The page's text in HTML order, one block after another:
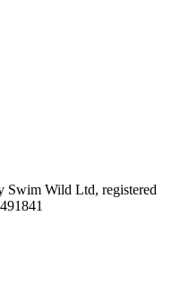
Swim Wild Ltd, registered